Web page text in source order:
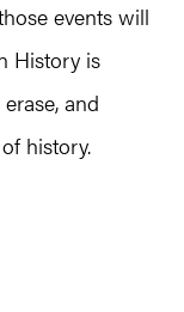
events will
History is
and
history.